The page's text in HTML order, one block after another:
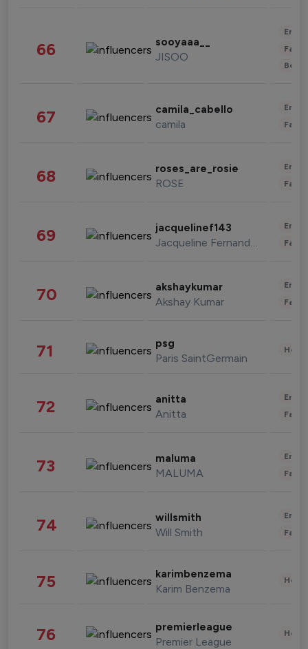
66 sooyaaa__
JISOO
67 camila_cabello
camila
68 roses_are_rosie
ROSE
69 jacquelinef143
Jacqueline Fernandez
70 akshaykumar
Akshay Kumar
71 psg
Paris SaintGermain
72 anitta
Anitta
73 maluma
MALUMA
74 willsmith
Will Smith
75 karimbenzema
Karim Benzema
76 premierleague
Premier League